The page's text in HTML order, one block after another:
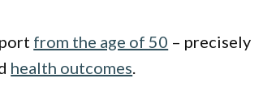
from the age of 50 – precisely
health outcomes.